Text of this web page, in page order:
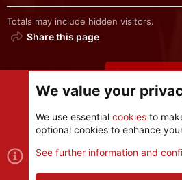
Totals may include hidden visitors.
Share this page
Share this
Cookies
Contact us
We value your
We use essential cookies to
optional cookies to enhance
See further information and